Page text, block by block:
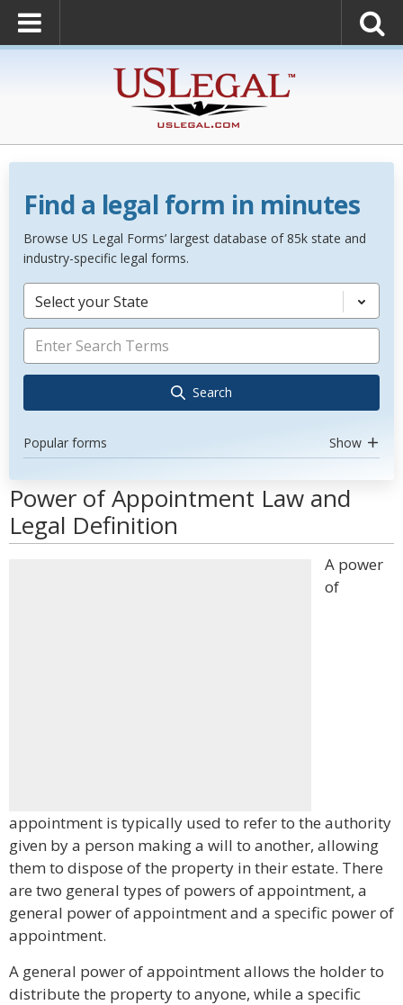
Find a legal form in minutes
Browse US Legal Forms’ largest database of 85k state and
industry-specific legal forms.
Select your State
Search
Popular forms Show
Power of Appointment Law and
Legal Definition
A power
of
appointment is typically used to refer to the authority
given by a person making a will to another, allowing
them to dispose of the property in their estate. There
are two general types of powers of appointment, a
general power of appointment and a specific power of
appointment.
A general power of appointment allows the holder to
distribute the property to anyone, while a specific